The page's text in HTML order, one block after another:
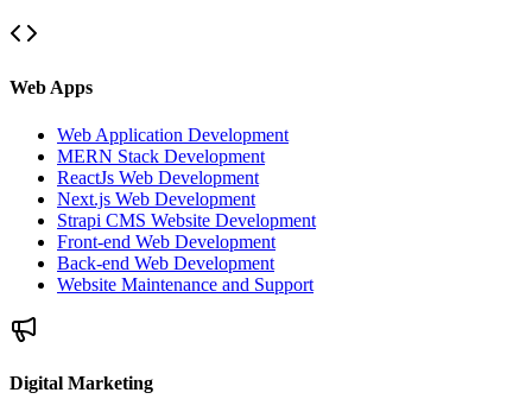
Web Apps
Web Application Development
MERN Stack Development
ReactJs Web Development
Next.js Web Development
Strapi CMS Website Development
Front-end Web Development
Back-end Web Development
Website Maintenance and Support
Digital Marketing